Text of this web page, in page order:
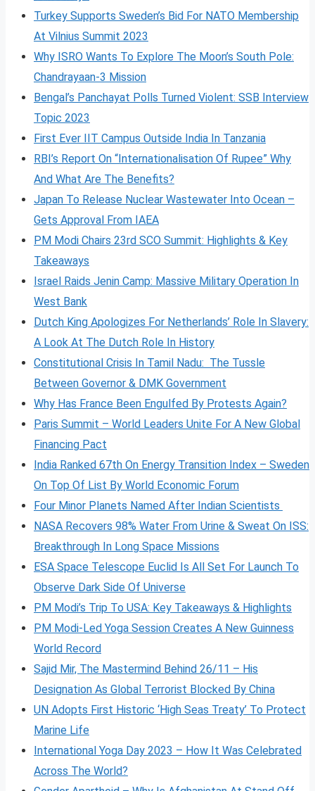
Turkey Supports Sweden’s Bid For NATO Membership
At Vilnius Summit 2023
Why ISRO Wants To Explore The Moon’s South Pole:
Chandrayaan-3 Mission
Bengal’s Panchayat Polls Turned Violent: SSB Interview
Topic 2023
First Ever IIT Campus Outside India In Tanzania
RBI’s Report On “Internationalisation Of Rupee” Why
And What Are The Benefits?
Japan To Release Nuclear Wastewater Into Ocean –
Gets Approval From IAEA
PM Modi Chairs 23rd SCO Summit: Highlights & Key
Takeaways
Israel Raids Jenin Camp: Massive Military Operation In
West Bank
Dutch King Apologizes For Netherlands’ Role In Slavery:
A Look At The Dutch Role In History
Constitutional Crisis In Tamil Nadu: The Tussle
Between Governor & DMK Government
Why Has France Been Engulfed By Protests Again?
Paris Summit – World Leaders Unite For A New Global
Financing Pact
India Ranked 67th On Energy Transition Index – Sweden
On Top Of List By World Economic Forum
Four Minor Planets Named After Indian Scientists
NASA Recovers 98% Water From Urine & Sweat On ISS:
Breakthrough In Long Space Missions
ESA Space Telescope Euclid Is All Set For Launch To
Observe Dark Side Of Universe
PM Modi’s Trip To USA: Key Takeaways & Highlights
PM Modi-Led Yoga Session Creates A New Guinness
World Record
Sajid Mir, The Mastermind Behind 26/11 – His
Designation As Global Terrorist Blocked By China
UN Adopts First Historic ‘High Seas Treaty’ To Protect
Marine Life
International Yoga Day 2023 – How It Was Celebrated
Across The World?